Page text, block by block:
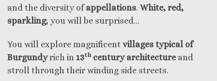
and the diversity ofappellations. White, red,
sparkling; you will be surprised…
You will explore magnificent villages typical of
Burgundyrich in 13thcentury architectureand
stroll through their winding side streets.